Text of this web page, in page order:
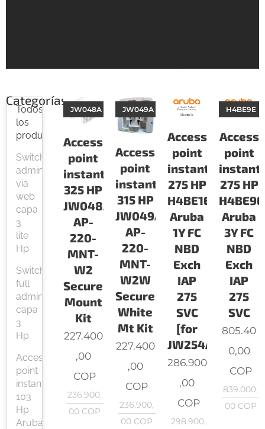
Categorías
Todos
los
productos
Switch
administrable
via
web
capa
3
lite
Hp
Switch
full
administrable
capa
3
Hp
Access
point
instant
103
Hp
Aruba
Access
point
instant
325 HP
JW048A
AP-
220-
MNT-
W2
Secure
Mount
Kit
JW048A
227.400
,00
COP
236.900,
00 COP
Access
point
instant
315 HP
JW049A
AP-
220-
MNT-
W2W
Secure
White
Mt Kit
JW049A
227.400
,00
COP
236.900,
00 COP
Access
point
instant
275 HP
H4BE1E
Aruba
1Y FC
NBD
Exch
IAP
275
SVC
[for
JW254A]
286.900
,00
COP
298.900,
Access
point
instant
275 HP
H4BE9E
Aruba
3Y FC
NBD
Exch
IAP
275
SVC
H4BE9E
805.40
0,00
COP
839.000,
00COP